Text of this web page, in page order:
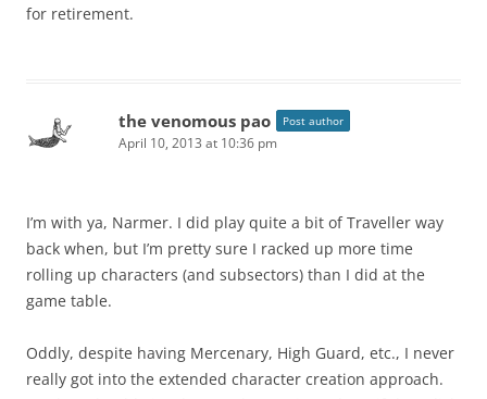
for retirement.
the venomous pao Post author
April 10, 2013 at 10:36 pm
I’m with ya, Narmer. I did play quite a bit of Traveller way
back when, but I’m pretty sure I racked up more time
rolling up characters (and subsectors) than I did at the
game table.
Oddly, despite having Mercenary, High Guard, etc., I never
really got into the extended character creation approach.